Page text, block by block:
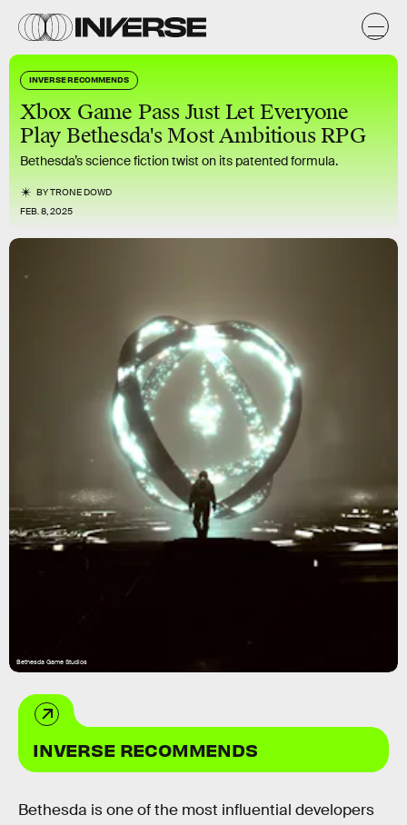
INVERSE RECOMMENDS
Xbox Game Pass Just Let Everyone
Play Bethesda's Most Ambitious RPG
Bethesda’s science fiction twist on its patented formula.
BYTRONE DOWD
FEB. 8, 2025
Bethesda Game Studios
INVERSE RECOMMENDS
Bethesda is one of the most influential developers